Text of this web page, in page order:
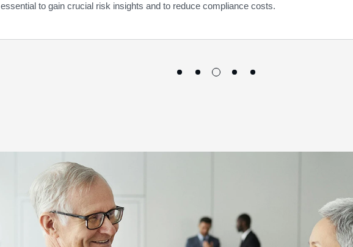
essential to gain crucial risk insights and to reduce compliance costs.